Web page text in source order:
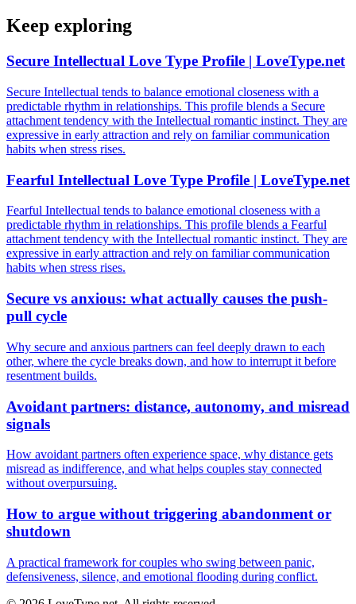
Keep exploring
Secure Intellectual Love Type Profile | LoveType.net
Secure Intellectual tends to balance emotional closeness with a
predictable rhythm in relationships. This profile blends a Secure
attachment tendency with the Intellectual romantic instinct. They are
expressive in early attraction and rely on familiar communication
habits when stress rises.
Fearful Intellectual Love Type Profile | LoveType.net
Fearful Intellectual tends to balance emotional closeness with a
predictable rhythm in relationships. This profile blends a Fearful
attachment tendency with the Intellectual romantic instinct. They are
expressive in early attraction and rely on familiar communication
habits when stress rises.
Secure vs anxious: what actually causes the push-
pull cycle
Why secure and anxious partners can feel deeply drawn to each
other, where the cycle breaks down, and how to interrupt it before
resentment builds.
Avoidant partners: distance, autonomy, and misread
signals
How avoidant partners often experience space, why distance gets
misread as indifference, and what helps couples stay connected
without overpursuing.
How to argue without triggering abandonment or
shutdown
A practical framework for couples who swing between panic,
defensiveness, silence, and emotional flooding during conflict.